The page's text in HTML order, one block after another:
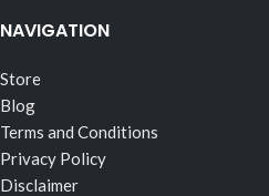
NAVIGATION
Store
Blog
Terms and Conditions
Privacy Policy
Disclaimer